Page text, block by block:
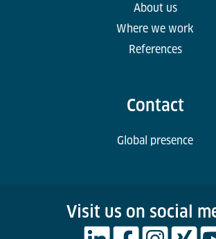
About us
Where we work
References
Contact
Global presence
Visit us on social